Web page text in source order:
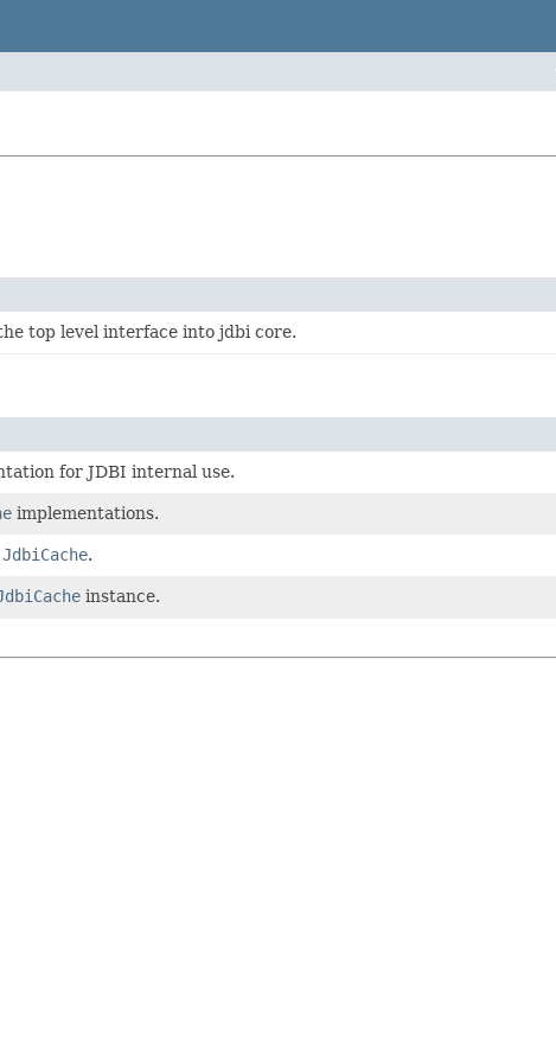
top level interface into jdbi core.
for JDBI internal use.
implementations.
JdbiCache.
instance.